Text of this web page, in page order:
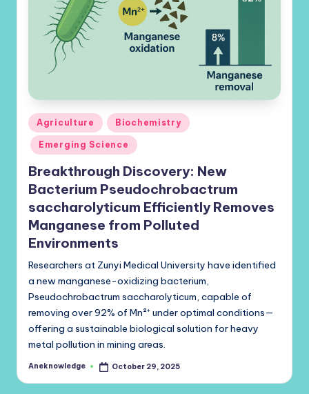
Posted
in
Agriculture Biochemistry
Emerging Science
Breakthrough Discovery: New
Bacterium Pseudochrobactrum
saccharolyticum Efficiently Removes
Manganese from Polluted
Environments
Researchers at Zunyi Medical University have identified
a new manganese-oxidizing bacterium,
Pseudochrobactrum saccharolyticum, capable of
removing over 92% of Mn²⁺ under optimal conditions—
offering a sustainable biological solution for heavy
metal pollution in mining areas.
Posted
Aneknowledge October 29, 2025